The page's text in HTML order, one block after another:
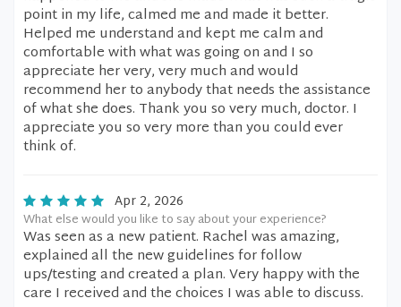
point in my life, calmed me and made it better.
Helped me understand and kept me calm and
comfortable with what was going on and I so
appreciate her very, very much and would
recommend her to anybody that needs the assistance
of what she does. Thank you so very much, doctor. I
appreciate you so very more than you could ever
think of.
Apr 2, 2026
What else would you like to say about your experience?
Was seen as a new patient. Rachel was amazing,
explained all the new guidelines for follow
ups/testing and created a plan. Very happy with the
care I received and the choices I was able to discuss.